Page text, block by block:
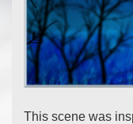
This scene was